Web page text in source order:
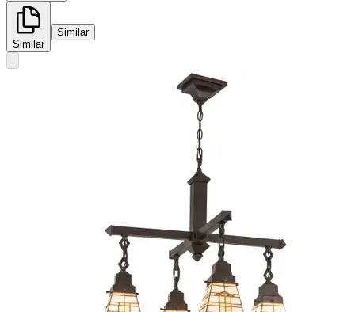
Similar
Similar